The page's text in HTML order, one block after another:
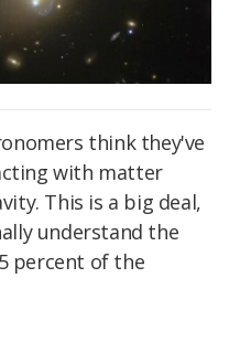
think they've
with matter
This is a big deal,
understand the
percent of the